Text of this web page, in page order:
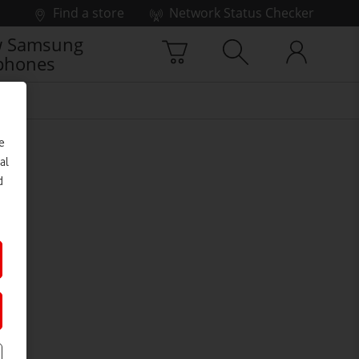
Find a store Network Status Checker
Samsung